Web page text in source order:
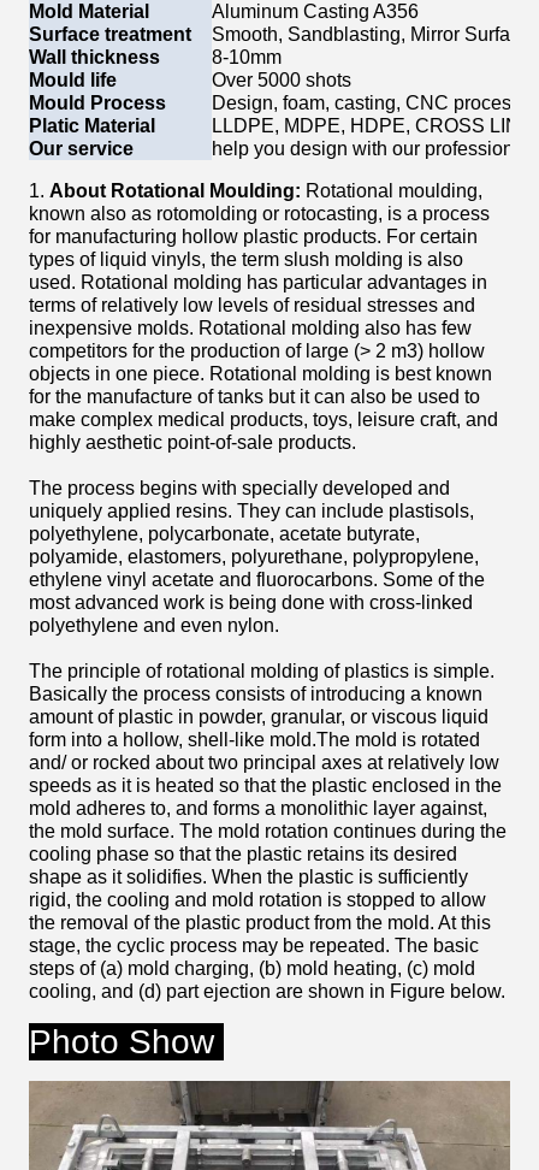
Mold Material
Aluminum Casting A356
Surface treatment
Smooth, Sandblasting, Mirror
Wall thickness
8-10mm
Mould life
Over 5000 shots
Mould Process
Design, foam, casting, CNC process,
Platic Material
LLDPE, MDPE, HDPE, CROSS
Our service
help you design with our professional
1. About Rotational Moulding: Rotational moulding,
known also as rotomolding or rotocasting, is a process
for manufacturing hollow plastic products. For certain
types of liquid vinyls, the term slush molding is also
used. Rotational molding has particular advantages in
terms of relatively low levels of residual stresses and
inexpensive molds. Rotational molding also has few
competitors for the production of large (> 2 m3) hollow
objects in one piece. Rotational molding is best known
for the manufacture of tanks but it can also be used to
make complex medical products, toys, leisure craft, and
highly aesthetic point-of-sale products.
The process begins with specially developed and
uniquely applied resins. They can include plastisols,
polyethylene, polycarbonate, acetate butyrate,
polyamide, elastomers, polyurethane, polypropylene,
ethylene vinyl acetate and fluorocarbons. Some of the
most advanced work is being done with cross-linked
polyethylene and even nylon.
The principle of rotational molding of plastics is simple.
Basically the process consists of introducing a known
amount of plastic in powder, granular, or viscous liquid
form into a hollow, shell-like mold.The mold is rotated
and/ or rocked about two principal axes at relatively low
speeds as it is heated so that the plastic enclosed in the
mold adheres to, and forms a monolithic layer against,
the mold surface. The mold rotation continues during the
cooling phase so that the plastic retains its desired
shape as it solidifies. When the plastic is sufficiently
rigid, the cooling and mold rotation is stopped to allow
the removal of the plastic product from the mold. At this
stage, the cyclic process may be repeated. The basic
steps of (a) mold charging, (b) mold heating, (c) mold
cooling, and (d) part ejection are shown in Figure below.
Photo Show